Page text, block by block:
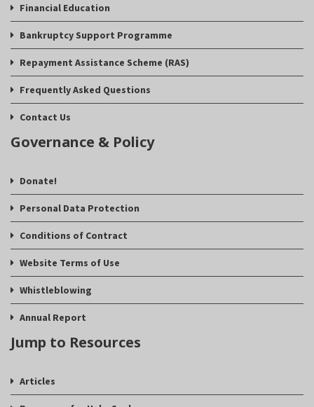
Financial Education
Bankruptcy Support Programme
Repayment Assistance Scheme (RAS)
Frequently Asked Questions
Contact Us
Governance & Policy
Donate!
Personal Data Protection
Conditions of Contract
Website Terms of Use
Whistleblowing
Annual Report
Jump to Resources
Articles